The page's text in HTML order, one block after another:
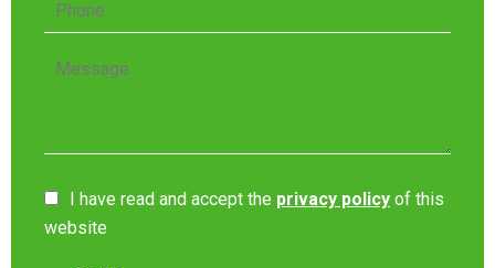
I have read and accept the privacy policy of this
website